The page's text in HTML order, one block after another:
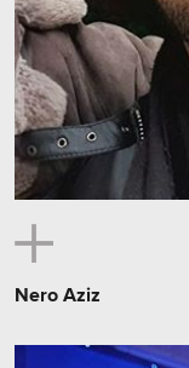
Nero Aziz